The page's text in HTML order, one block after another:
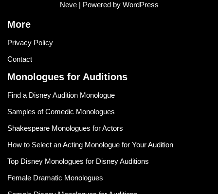
Neve| Powered by WordPress
More
Privacy Policy
Contact
Monologues for Auditions
Find a Disney Audition Monologue
Samples of Comedic Monologues
Shakespeare Monologues for Actors
How to Select an Acting Monologue for Your Audition
Top Disney Monologues for Disney Auditions
Female Dramatic Monologues